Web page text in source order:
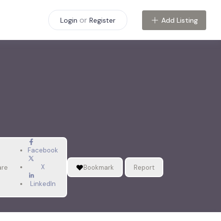
Login or Register Add Listing
Facebook
X
LinkedIn
Bookmark Report